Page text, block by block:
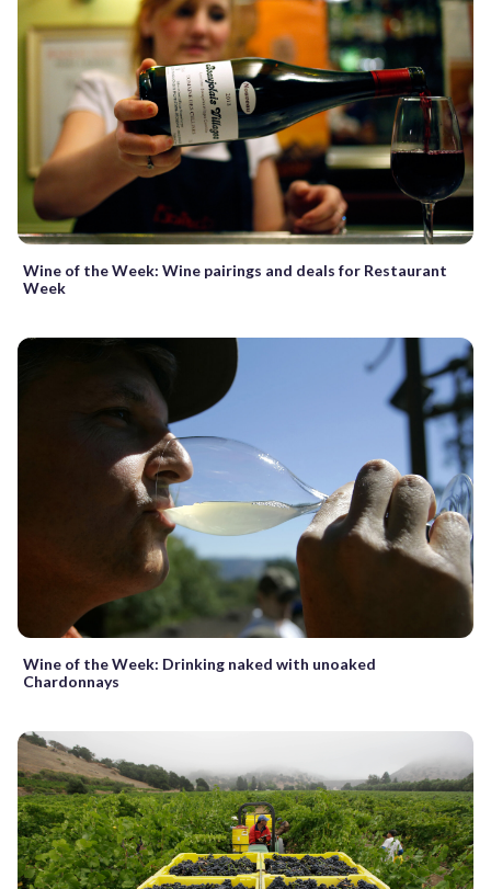
Wine of the Week: Wine pairings and deals for Restaurant
Week
Wine of the Week: Drinking naked with unoaked
Chardonnays